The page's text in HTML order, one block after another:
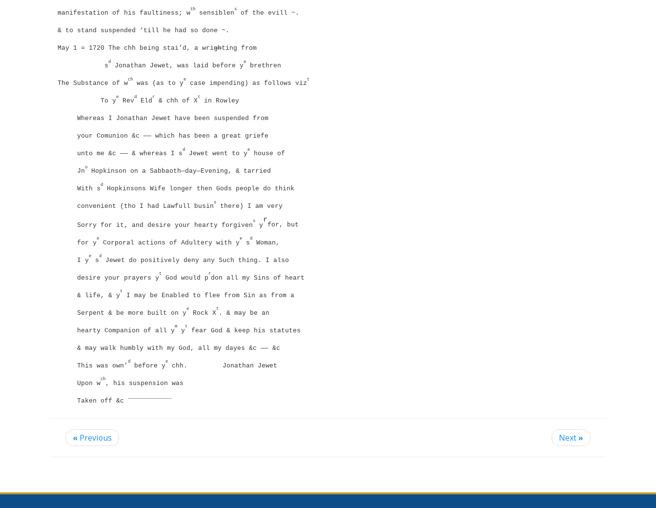
manifestation of his faultiness; w
th
sensiblen
s
of the evill ~.
& to stand suspended ‘till he had so done ~.
May 1 = 1720 The chh being stai’d, a wrighting from
s
d
Jonathan Jewet, was laid before y
e
brethren
The Substance of w
ch
was (as to y
e
case impending) as follows viz
t
To y
e
Rev
d
Eld
r
& chh of X
t
in Rowley
Whereas I Jonathan Jewet have been suspended from
your Comunion &c —— which has been a great griefe
unto me &c —— & whereas I s
d
Jewet went to y
e
house of
Jn
o
Hopkinson on a Sabbaoth—day—Evening, & tarried
With s
d
Hopkinsons Wife longer then Gods people do think
convenient (tho I had Lawfull busin
s
there) I am very
Sorry for it, and desire your hearty forgiven
s
y
r
for, but
for y
e
Corporal actions of Adultery with y
e
s
d
Woman,
I y
e
s
d
Jewet do positively deny any Such thing. I also
desire your prayers y
t
God would p
r
don all my Sins of heart
& life, & y
t
I may be Enabled to flee from Sin as from a
Serpent & be more built on y
e
Rock X
t
. & may be an
hearty Companion of all y
m
y
t
fear God & keep his statutes
& may walk humbly with my God, all my dayes &c —— &c
This was own’
d
before y
e
chh. Jonathan Jewet
Upon w
ch
, his suspension was
Taken off &c
« Previous Next»